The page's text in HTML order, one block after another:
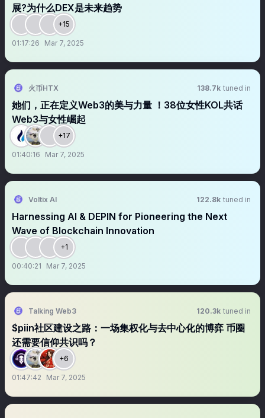
展?为什么DEX是未来趋势
+15
01:17:26 Mar 7, 2025
火币HTX 138.7k tuned in
她们，正在定义Web3的美与力量 ！38位女性KOL共话
Web3与女性崛起
+17
01:40:16 Mar 7, 2025
Voltix AI 122.8k tuned in
Harnessing AI & DEPIN for Pioneering the Next
Wave of Blockchain Innovation
+1
00:40:21 Mar 7, 2025
Talking Web3 120.3k tuned in
$piin社区建设之路：一场集权化与去中心化的博弈 币圈
还需要信仰共识吗？
+6
01:47:42 Mar 7, 2025